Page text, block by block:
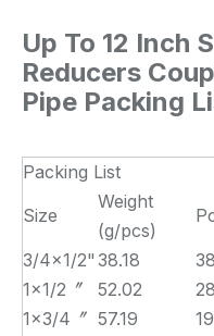
Up To 12 Inch
Reducers
Pipe Packing
Packing List
Size
Weight
(g/pcs)
3/4×1/2" 38.18
1×1/2〞
52.02
1×3/4〞 57.19